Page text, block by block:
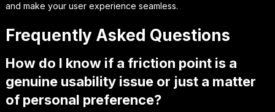
and make your user experience seamless.
Frequently Asked Questions
How do I know if a friction point is a
genuine usability issue or just a matter
of personal preference?